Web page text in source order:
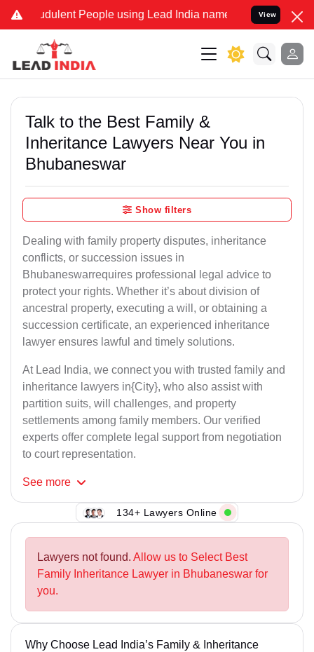
People using Lead India name to Resolve your Legal
View
Talk to the Best Family &
Inheritance Lawyers Near You in
Bhubaneswar
Show filters
Dealing with family property disputes, inheritance
conflicts, or succession issues in
Bhubaneswarrequires professional legal advice to
protect your rights. Whether it’s about division of
ancestral property, executing a will, or obtaining a
succession certificate, an experienced inheritance
lawyer ensures lawful and timely solutions.
At Lead India, we connect you with trusted family and
inheritance lawyers in{City}, who also assist with
partition suits, will challenges, and property
settlements among family members. Our verified
experts offer complete legal support from negotiation
to court representation.
See more
134+ Lawyers Online
Lawyers not found. Allow us to Select Best
Family Inheritance Lawyer in Bhubaneswar for
you.
Why Choose Lead India’s Family & Inheritance